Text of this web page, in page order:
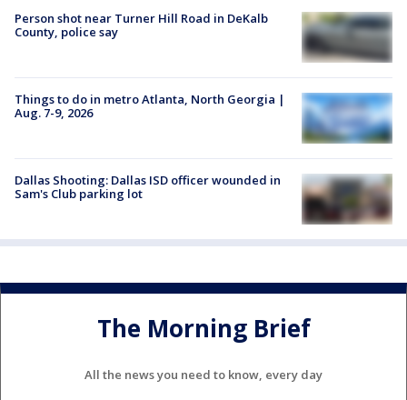
Person shot near Turner Hill Road in DeKalb
County, police say
Things to do in metro Atlanta, North Georgia |
Aug. 7-9, 2026
Dallas Shooting: Dallas ISD officer wounded in
Sam's Club parking lot
The Morning Brief
All the news you need to know, every day